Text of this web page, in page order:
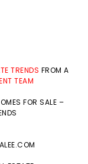
TRENDS FROM A
TEAM
FOR SALE –